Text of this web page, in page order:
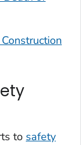
to safety